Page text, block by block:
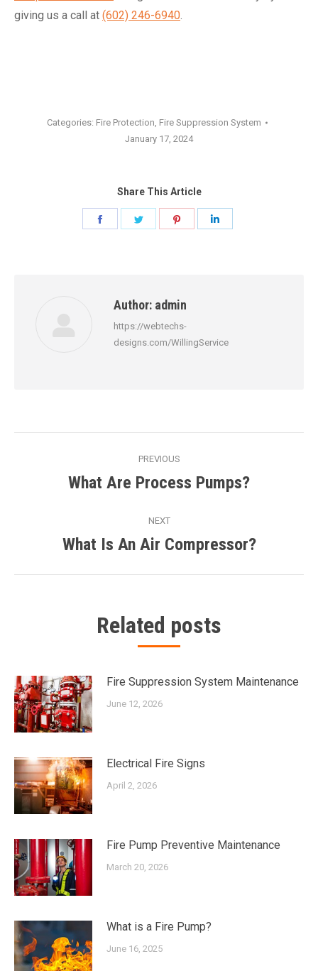
giving us a call at (602) 246-6940.
Categories: Fire Protection, Fire Suppression System
January 17, 2024
Share This Article
Share
Author: admin
https://webtechs-
designs.com/WillingService
navigation
PREVIOUS
Previous
What Are Process Pumps?
NEXT
Next
What Is An Air Compressor?
Related posts
Fire Suppression System Maintenance
June 12, 2026
Electrical Fire Signs
April 2, 2026
Fire Pump Preventive Maintenance
March 20, 2026
What is a Fire Pump?
June 16, 2025